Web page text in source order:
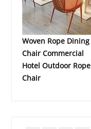
Woven Rope Dining
Chair Commercial
Hotel Outdoor Rope
Chair